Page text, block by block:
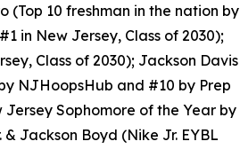
(Top 10 freshman in the nation by
in New Jersey, Class of 2030);
Class of 2030); Jackson Davis
NJHoopsHub and #10 by Prep
Sophomore of the Year by
Jackson Boyd (Nike Jr. EYBL